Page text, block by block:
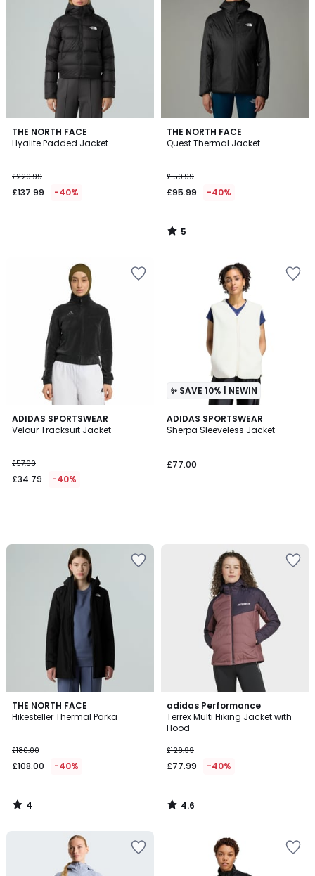
THE NORTH FACE
Hyalite Padded Jacket
£229.99
£137.99 -40%
THE NORTH FACE
Quest Thermal Jacket
£159.99
£95.99 -40%
5
/
5
/
ADIDAS SPORTSWEAR
Velour Tracksuit Jacket
£57.99
£34.79 -40%
✨ SAVE 10% | NEWIN
ADIDAS SPORTSWEAR
Sherpa Sleeveless Jacket
£77.00
THE NORTH FACE
Hikesteller Thermal Parka
£180.00
£108.00 -40%
4
/
4
/
adidas Performance
Terrex Multi Hiking Jacket with
Hood
£129.99
£77.99 -40%
4.6
/ 5
4.6
/